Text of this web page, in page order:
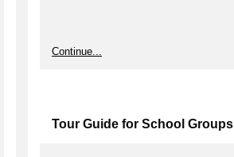
Continue...
Tour Guide for School Groups